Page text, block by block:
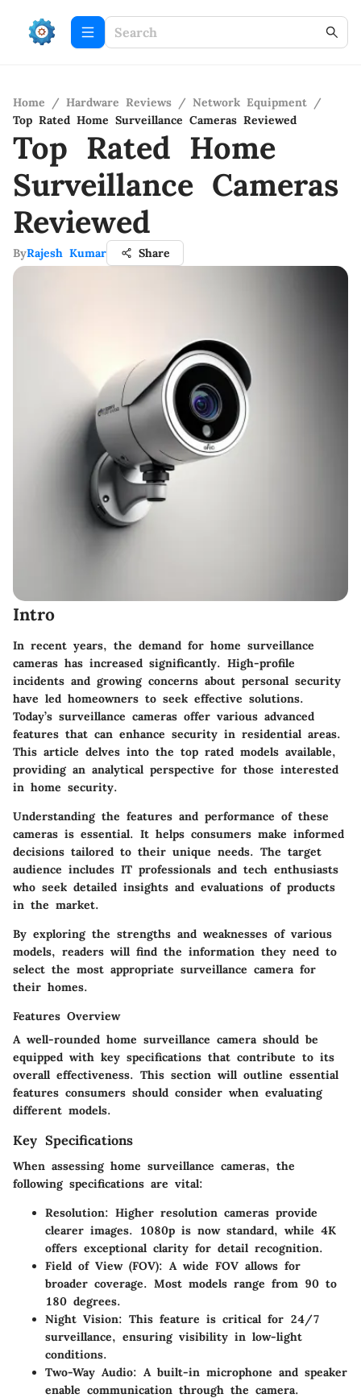
Home / Hardware Reviews / Network Equipment /
Top Rated Home Surveillance Cameras Reviewed
Top Rated Home
Surveillance Cameras
Reviewed
ByRajesh Kumar Share
Intro
In recent years, the demand for home surveillance
cameras has increased significantly. High-profile
incidents and growing concerns about personal security
have led homeowners to seek effective solutions.
Today’s surveillance cameras offer various advanced
features that can enhance security in residential areas.
This article delves into the top rated models available,
providing an analytical perspective for those interested
in home security.
Understanding the features and performance of these
cameras is essential. It helps consumers make informed
decisions tailored to their unique needs. The target
audience includes IT professionals and tech enthusiasts
who seek detailed insights and evaluations of products
in the market.
By exploring the strengths and weaknesses of various
models, readers will find the information they need to
select the most appropriate surveillance camera for
their homes.
Features Overview
A well-rounded home surveillance camera should be
equipped with key specifications that contribute to its
overall effectiveness. This section will outline essential
features consumers should consider when evaluating
different models.
Key Specifications
When assessing home surveillance cameras, the
following specifications are vital:
Resolution: Higher resolution cameras provide
clearer images. 1080p is now standard, while 4K
offers exceptional clarity for detail recognition.
Field of View (FOV): A wide FOV allows for
broader coverage. Most models range from 90 to
180 degrees.
Night Vision: This feature is critical for 24/7
surveillance, ensuring visibility in low-light
conditions.
Two-Way Audio: A built-in microphone and speaker
enable communication through the camera.